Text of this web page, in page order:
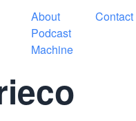
Toggle navigation
About
Podcast
Machine
Contact